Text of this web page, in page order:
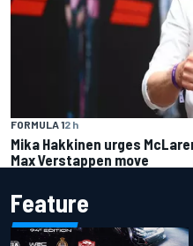
FORMULA 12 h
Mika Hakkinen urges
Max Verstappen move
Feature